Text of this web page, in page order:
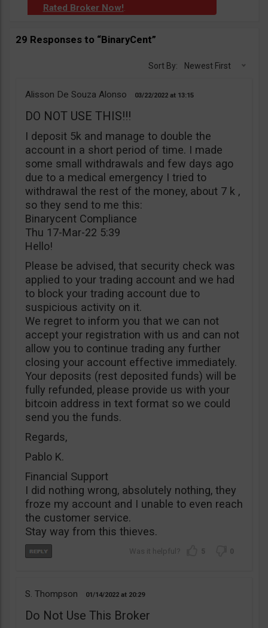
Rated Broker Now!
29 Responses to “BinaryCent”
Sort By: Newest First
Alisson De Souza Alonso 03/22/2022 13:15
DO NOT USE THIS!!!
I deposit 5k and manage to double the
account in a short period of time. I made
some small withdrawals and few days ago
due to a medical emergency I tried to
withdrawal the rest of the money, about 7 k ,
so they send to me this:
Binarycent Compliance
Thu 17-Mar-22 5:39
Hello!
Please be advised, that security check was
applied to your trading account and we had
to block your trading account due to
suspicious activity on it.
We regret to inform you that we can not
accept your registration with us and can not
allow you to continue trading any further
closing your account effective immediately.
Your deposits (rest deposited funds) will be
fully refunded, please provide us with your
bitcoin address in text format so we could
send you the funds.
Regards,
Pablo K.
Financial Support
I did nothing wrong, absolutely nothing, they
froze my account and I unable to even reach
the customer service.
Stay way from this thieves.
5 0
S. Thompson 01/14/2022 20:29
Do Not Use This Broker